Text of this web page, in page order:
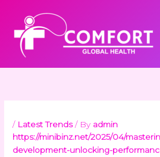
content
/ Latest Trends/ By admin
https://minibinz.net/2025/04/
development-unlocking-